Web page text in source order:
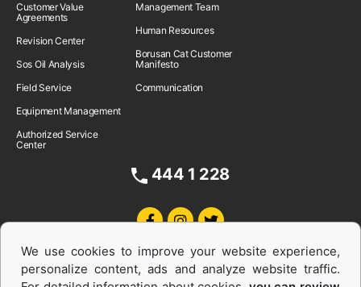
Customer Value
Agreements
Revision Center
Sos Oil Analysis
Field Service
Equipment Management
Authorized Service
Center
Management Team
Human Resources
Borusan Cat Customer
Manifesto
Communication
444 1 228
We use cookies to improve your website experience,
personalize content, ads and analyze website traffic.